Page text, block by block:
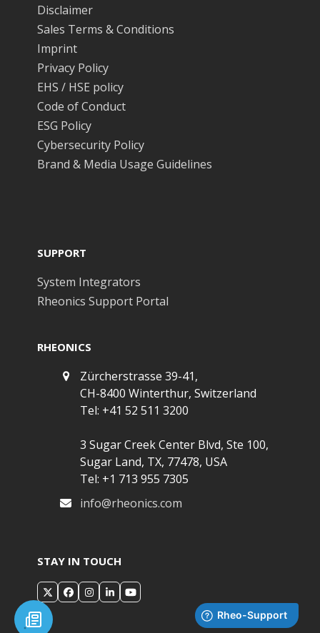
Disclaimer
Sales Terms & Conditions
Imprint
Privacy Policy
EHS / HSE policy
Code of Conduct
ESG Policy
Cybersecurity Policy
Brand & Media Usage Guidelines
SUPPORT
System Integrators
Rheonics Support Portal
RHEONICS
Zürcherstrasse 39-41,
CH-8400 Winterthur, Switzerland
Tel: +41 52 511 3200
3 Sugar Creek Center Blvd, Ste 100,
Sugar Land, TX, 77478, USA
Tel: +1 713 955 7305
info@rheonics.com
STAY IN TOUCH
X Facebook
Instagram
LinkedInYouTube